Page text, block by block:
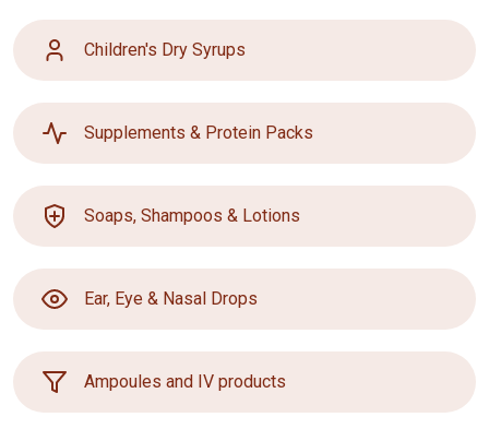
Children's Dry Syrups
Supplements & Protein Packs
Soaps, Shampoos & Lotions
Ear, Eye & Nasal Drops
Ampoules and IV products